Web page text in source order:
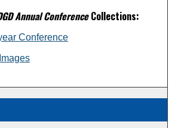
Annual ConferenceCollections:
Conference